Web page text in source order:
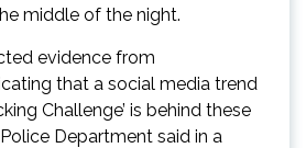
middle of the night.
evidence from
that a social media trend
Challenge’ is behind these
Department said in a